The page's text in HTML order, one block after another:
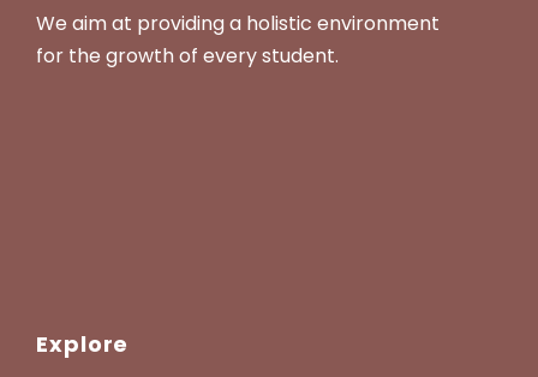
We aim at providing a holistic environment
for the growth of every student.
Explore